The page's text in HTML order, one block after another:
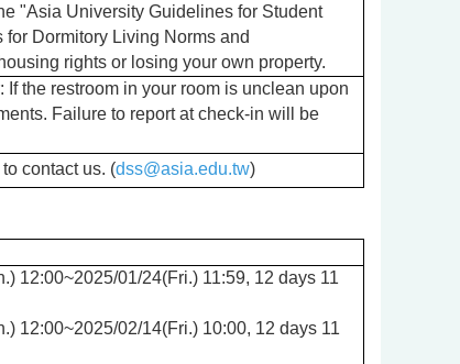
"Asia University Guidelines for Student
Dormitory Living Norms and
rights or losing your own property.
the restroom in your room is unclean upon
Failure to report at check-in will be
contact us. (dss@asia.edu.tw)
12:00~2025/01/24(Fri.) 11:59, 12 days 11
12:00~2025/02/14(Fri.) 10:00, 12 days 11